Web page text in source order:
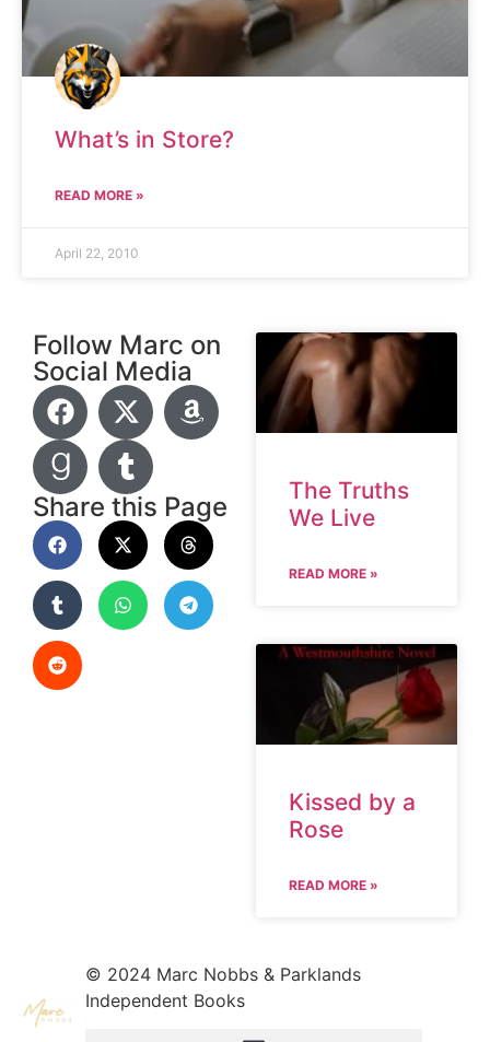
What’s in Store?
READ MORE »
April 22, 2010
Follow Marc on
Social Media
Share this Page
The Truths
We Live
READ MORE »
Kissed by a
Rose
READ MORE »
© 2024 Marc Nobbs & Parklands
Independent Books